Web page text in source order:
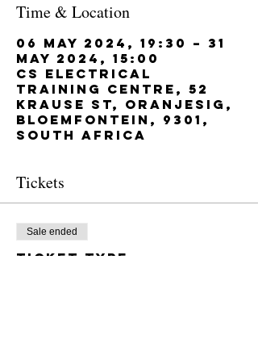
Time & Location
06 May 2024, 19:30 – 31
May 2024, 15:00
CS Electrical
Training Centre, 52
Krause St, Oranjesig,
Bloemfontein, 9301,
South Africa
Tickets
Sale ended
Ticket type